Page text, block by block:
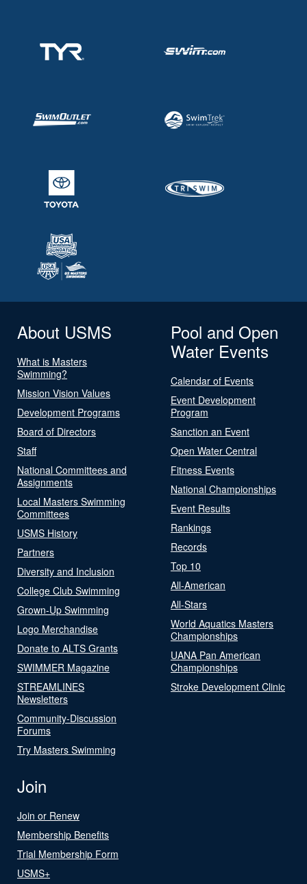
About USMS
What is Masters
Swimming?
Mission Vision Values
Development Programs
Board of Directors
Staff
National Committees and
Assignments
Local Masters Swimming
Committees
USMS History
Partners
Diversity and Inclusion
College Club Swimming
Grown-Up Swimming
Logo Merchandise
Donate to ALTS Grants
SWIMMER Magazine
STREAMLINES
Newsletters
Community-Discussion
Forums
Try Masters Swimming
Pool and Open
Water Events
Calendar of Events
Event Development
Program
Sanction an Event
Open Water Central
Fitness Events
National Championships
Event Results
Rankings
Records
Top 10
All-American
All-Stars
World Aquatics Masters
Championships
UANA Pan American
Championships
Stroke Development Clinic
Join
Join or Renew
Membership Benefits
Trial Membership Form
USMS+